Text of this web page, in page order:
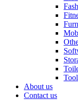
About us
Contact us